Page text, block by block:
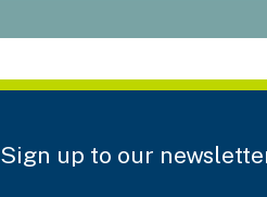
Sign up to our